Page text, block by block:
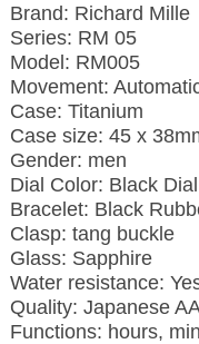
Brand: Richard Mille
Series: RM 05
Model: RM005
Movement:
Case: Titanium
Case size: 45 x
Gender: men
Dial Color: Black Dial
Bracelet: Black
Clasp: tang buckle
Glass: Sapphire
Water resistance:
Quality: Japanese
Functions: hours,